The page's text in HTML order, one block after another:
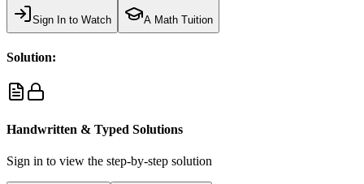
Sign In to Watch A Math Tuition
Solution:
Handwritten & Typed Solutions
Sign in to view the step-by-step solution